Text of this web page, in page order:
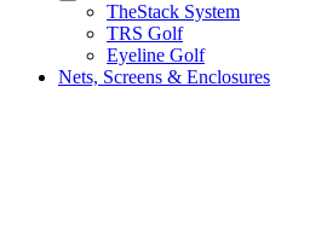
TheStack System
TRS Golf
Eyeline Golf
Nets, Screens & Enclosures